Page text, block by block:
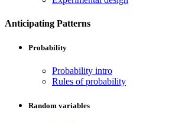
Anticipating Patterns
Probability
Probability intro
Rules of probability
Random variables